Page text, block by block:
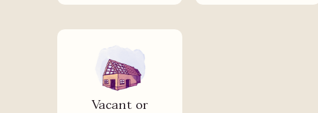
Vacant or